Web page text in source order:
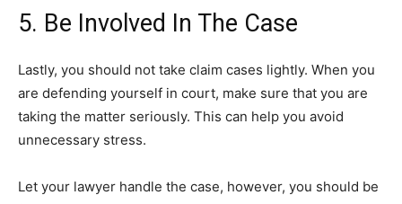
5. Be Involved In The Case
Lastly, you should not take claim cases lightly. When you
are defending yourself in court, make sure that you are
taking the matter seriously. This can help you avoid
unnecessary stress.
Let your lawyer handle the case, however, you should be